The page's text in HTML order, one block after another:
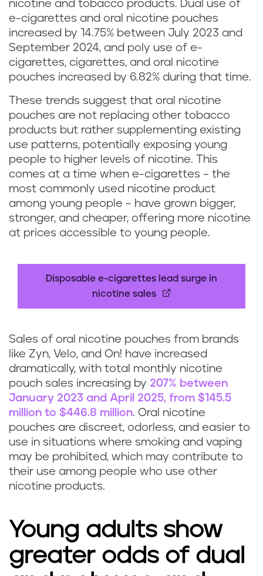
nicotine and tobacco products. Dual use of
e-cigarettes and oral nicotine pouches
increased by 14.75% between July 2023 and
September 2024, and poly use of e-
cigarettes, cigarettes, and oral nicotine
pouches increased by 6.82% during that time.
These trends suggest that oral nicotine
pouches are not replacing other tobacco
products but rather supplementing existing
use patterns, potentially exposing young
people to higher levels of nicotine. This
comes at a time when e-cigarettes – the
most commonly used nicotine product
among young people – have grown bigger,
stronger, and cheaper, offering more nicotine
at prices accessible to young people.
Disposable e-cigarettes lead surge in
nicotine sales
Sales of oral nicotine pouches from brands
like Zyn, Velo, and On! have increased
dramatically, with total monthly nicotine
pouch sales increasing by 207% between
January 2023 and April 2025, from $145.5
million to $446.8 million. Oral nicotine
pouches are discreet, odorless, and easier to
use in situations where smoking and vaping
may be prohibited, which may contribute to
their use among people who use other
nicotine products.
Young adults show
greater odds of dual